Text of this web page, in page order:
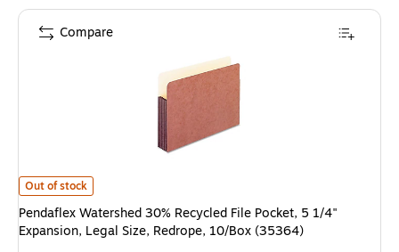
Pendaflex Watershed 30% Recycled File Pocket, 5 1/4" Expansion, Legal
Out of stock
Pendaflex Watershed 30% Recycled File Pocket, 5 1/4"
Expansion, Legal Size, Redrope, 10/Box (35364)
Compare